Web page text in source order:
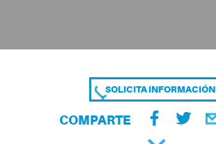
SOLICITA INFORMACIÓN
COMPARTE